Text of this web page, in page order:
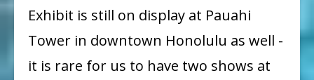
Exhibit is still on display at Pauahi
Tower in downtown Honolulu as well -
it is rare for us to have two shows at